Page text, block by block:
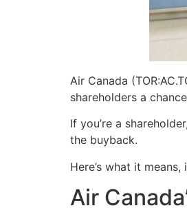
Air Canada
shareholders a
If you’re a
the buyback.
Here’s what it
Air